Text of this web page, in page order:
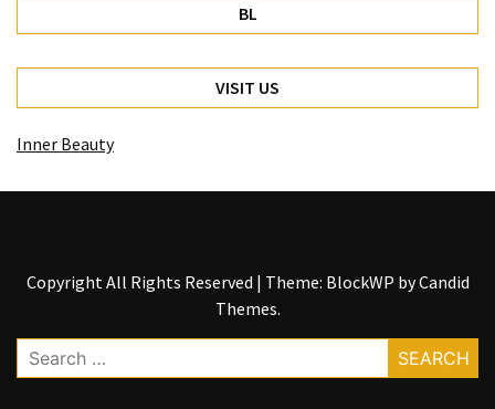
BL
VISIT US
Inner Beauty
Copyright All Rights Reserved | Theme: BlockWP byCandid
Themes.
Search
for: